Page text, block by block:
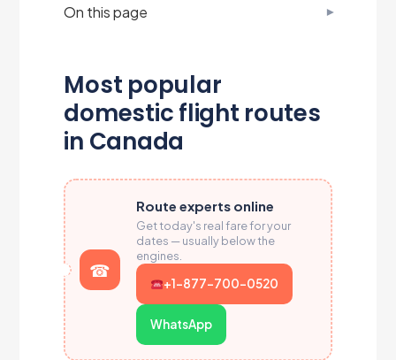
On this page
Most popular
domestic flight routes
in Canada
Route experts online
Get today's real fare for your
dates — usually below the
engines.
+1-877-700-0520
WhatsApp